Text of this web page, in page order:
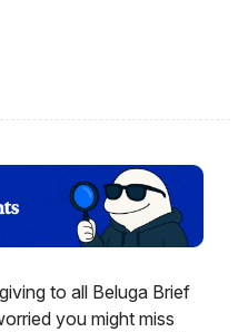
to all Beluga Brief
you might miss